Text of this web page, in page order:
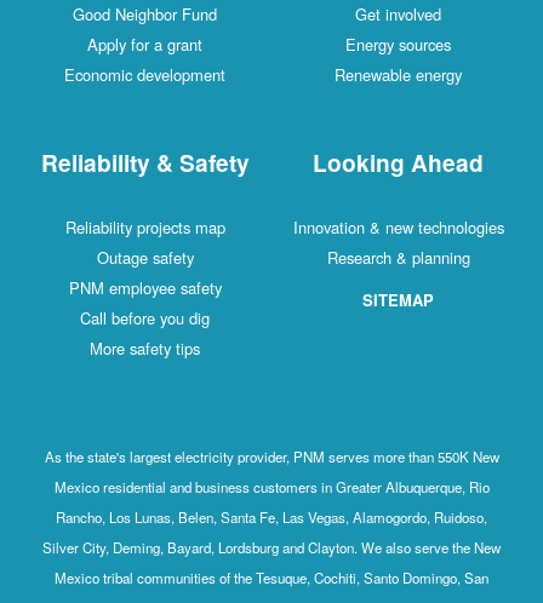
Good Neighbor Fund
Apply for a grant
Economic development
Get involved
Energy sources
Renewable energy
Reliability & Safety
Reliability projects map
Outage safety
PNM employee safety
Call before you dig
More safety tips
Looking Ahead
Innovation & new technologies
Research & planning
SITEMAP
As the state's largest electricity provider, PNM serves more than 550K New
Mexico residential and business customers in Greater Albuquerque, Rio
Rancho, Los Lunas, Belen, Santa Fe, Las Vegas, Alamogordo, Ruidoso,
Silver City, Deming, Bayard, Lordsburg and Clayton. We also serve the New
Mexico tribal communities of the Tesuque, Cochiti, Santo Domingo, San